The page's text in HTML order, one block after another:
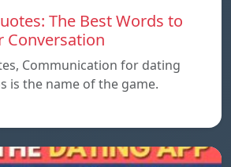
The Best Words to
Conversation
Communication for dating
is the name of the game.